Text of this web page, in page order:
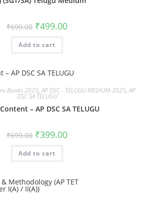
₹699.00 ₹499.00
Add to cart
Books 2025,AP DSC - TELUGU MEDIUM-2025,AP
DSC SA TELUGU
– AP DSC SA TELUGU
₹699.00 ₹399.00
Add to cart